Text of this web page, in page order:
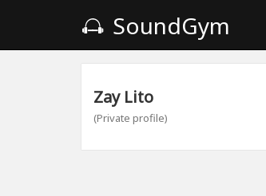
SoundGym
Zay Lito
(Private profile)